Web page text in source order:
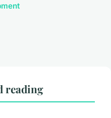
reading